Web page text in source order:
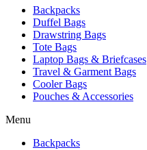
Backpacks
Duffel Bags
Drawstring Bags
Tote Bags
Laptop Bags & Briefcases
Travel & Garment Bags
Cooler Bags
Pouches & Accessories
Menu
Backpacks